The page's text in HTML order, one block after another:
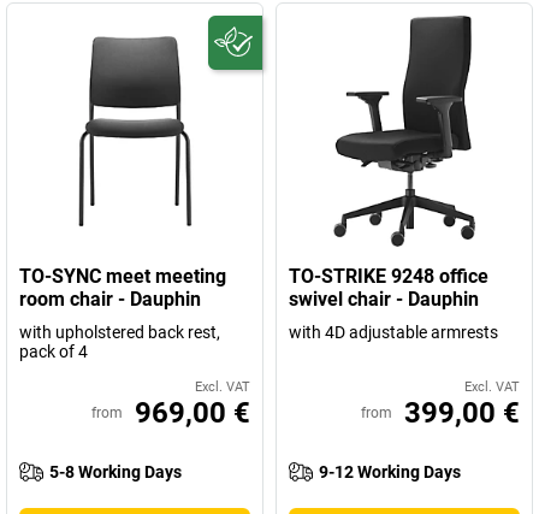
TO-SYNC meet meeting
room chair - Dauphin
with upholstered back rest,
pack of 4
Excl. VAT
from 969,00 €
5-8 Working Days
TO-STRIKE 9248 office
swivel chair - Dauphin
with 4D adjustable armrests
Excl. VAT
from 399,00 €
9-12 Working Days